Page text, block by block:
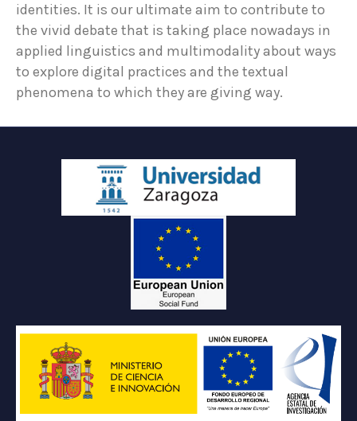
identities. It is our ultimate aim to contribute to
the vivid debate that is taking place nowadays in
applied linguistics and multimodality about ways
to explore digital practices and the textual
phenomena to which they are giving way.